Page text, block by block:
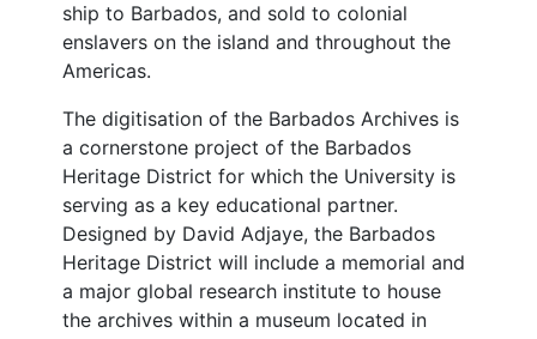
ship to Barbados, and sold to colonial
enslavers on the island and throughout the
Americas.
The digitisation of the Barbados Archives is
a cornerstone project of the Barbados
Heritage District for which the University is
serving as a key educational partner.
Designed by David Adjaye, the Barbados
Heritage District will include a memorial and
a major global research institute to house
the archives within a museum located in